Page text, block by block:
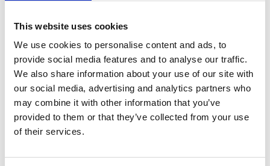
This website uses cookies
We use cookies to personalise content and ads, to
provide social media features and to analyse our traffic.
We also share information about your use of our site with
our social media, advertising and analytics partners who
may combine it with other information that you’ve
provided to them or that they’ve collected from your use
of their services.
News
Pro4all grows with SafetyFirst
acquisition
The Hague, 11 February 2025 – Today Pro4all